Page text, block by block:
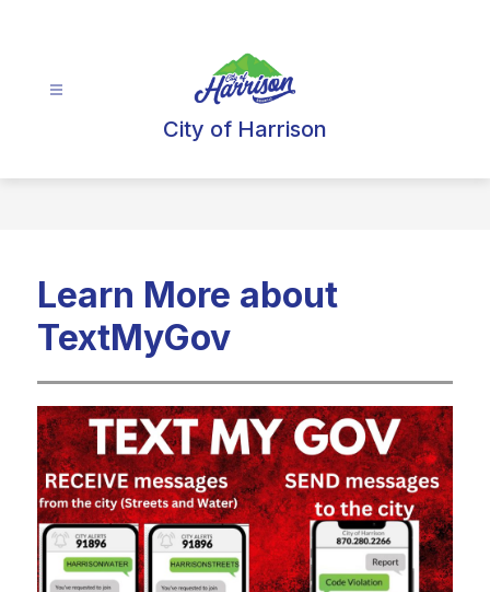
City of Harrison
Learn More about
TextMyGov